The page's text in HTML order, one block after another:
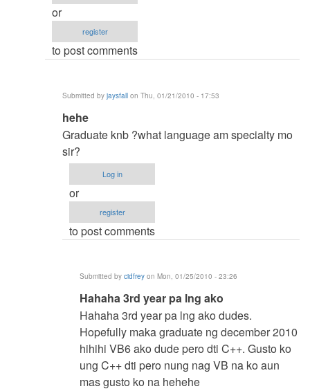
try
wla
or
register
to post comments
Submitted by jaysfall on Thu, 01/21/2010 - 17:53
In
reply
to
No
Problem
with
specs
cidfrey
hehe
Graduate knb ?what language am specialty mo
sir?
Log in
or
register
to post comments
Submitted by cidfrey on Mon, 01/25/2010 - 23:26
In
reply
to
hehe
by
jaysfall
Hahaha 3rd year pa lng ako
Hahaha 3rd year pa lng ako dudes.
Hopefully maka graduate ng december 2010
hihihi VB6 ako dude pero dti C++. Gusto ko
ung C++ dti pero nung nag VB na ko aun
mas gusto ko na hehehe